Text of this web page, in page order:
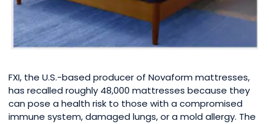
FXI, the U.S.-based producer of Novaform mattresses,
has recalled roughly 48,000 mattresses because they
can pose a health risk to those with a compromised
immune system, damaged lungs, or a mold allergy. The